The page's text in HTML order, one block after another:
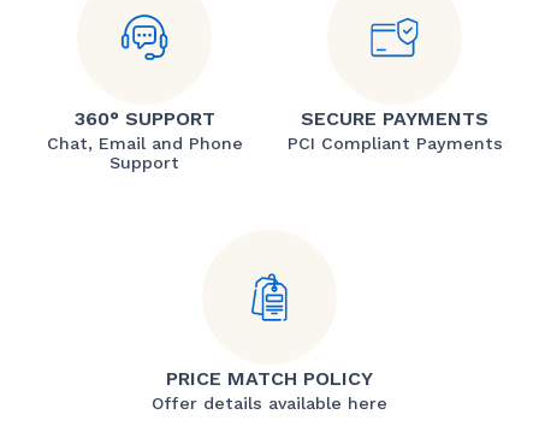
360° SUPPORT
Chat, Email and Phone
Support
SECURE PAYMENTS
PCI Compliant Payments
PRICE MATCH POLICY
Offer details available here